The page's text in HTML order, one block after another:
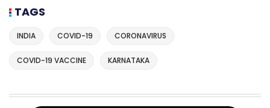
TAGS
INDIA COVID-19 CORONAVIRUS
COVID-19 VACCINE KARNATAKA